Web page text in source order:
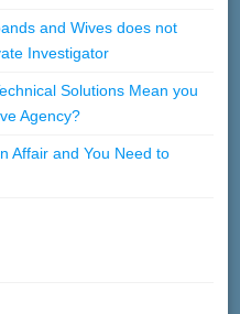
and Wives does not
Investigator
Solutions Mean you
Agency?
Affair and You Need to